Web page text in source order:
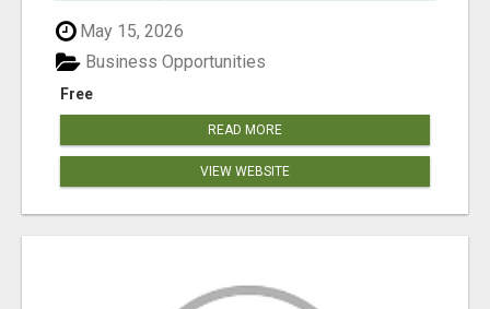
May 15, 2026
Free
Business Opportunities
READ MORE
VIEW WEBSITE